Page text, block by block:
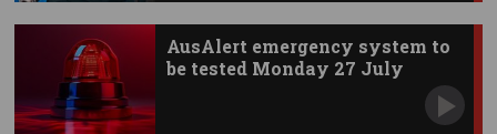
AusAlert emergency system to
be tested Monday 27 July